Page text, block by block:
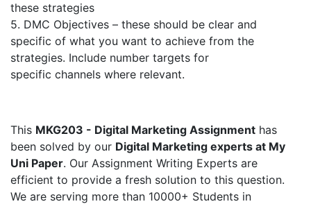
these strategies
5. DMC Objectives – these should be clear and
specific of what you want to achieve from the
strategies. Include number targets for
specific channels where relevant.
This MKG203 - Digital Marketing Assignment has
been solved by our Digital Marketing experts at My
Uni Paper. Our Assignment Writing Experts are
efficient to provide a fresh solution to this question.
We are serving more than 10000+ Students in